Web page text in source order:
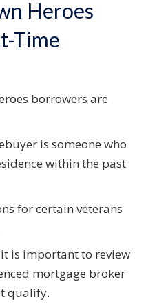
Heroes
Time
borrowers are
is someone who
within the past
for certain veterans
it is important to review
mortgage broker
qualify.